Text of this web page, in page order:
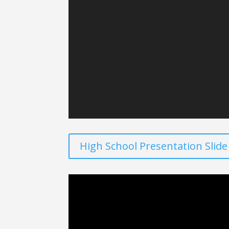
High School Presentation